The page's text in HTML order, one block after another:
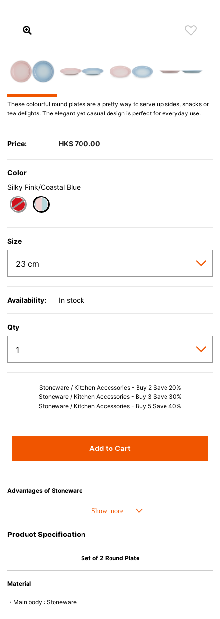
These colourful round plates are a pretty way to serve up sides, snacks or
tea delights. The elegant yet casual design is perfect for everyday use.
Price: HK$ 700.00
Color
Silky Pink/Coastal Blue
Size
Availability: In stock
Qty
Stoneware / Kitchen Accessories - Buy 2 Save 20%
Stoneware / Kitchen Accessories - Buy 3 Save 30%
Stoneware / Kitchen Accessories - Buy 5 Save 40%
Add to Cart
Advantages of Stoneware
• Perfect heat resistance. Microwave-safe and suitable for use in the oven
• Nearly-non-stick glazed interior is food safe, stains come off easily
Product Specification
Set of 2 Round Plate
Material
・Main body : Stoneware